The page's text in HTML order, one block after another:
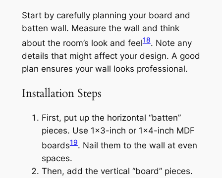
Start by carefully planning your board and
batten wall. Measure the wall and think
about the room’s look and feel18. Note any
details that might affect your design. A good
plan ensures your wall looks professional.
Installation Steps
First, put up the horizontal “batten”
pieces. Use 1×3-inch or 1×4-inch MDF
boards19. Nail them to the wall at even
spaces.
Then, add the vertical “board” pieces.